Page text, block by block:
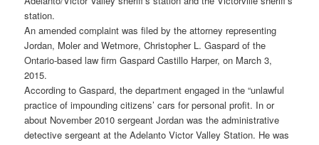
station.
An amended complaint was filed by the attorney representing
Jordan, Moler and Wetmore, Christopher L. Gaspard of the
Ontario-based law firm Gaspard Castillo Harper, on March 3,
2015.
According to Gaspard, the department engaged in the “unlawful
practice of impounding citizens’ cars for personal profit. In or
about November 2010 sergeant Jordan was the administrative
detective sergeant at the Adelanto Victor Valley Station. He was